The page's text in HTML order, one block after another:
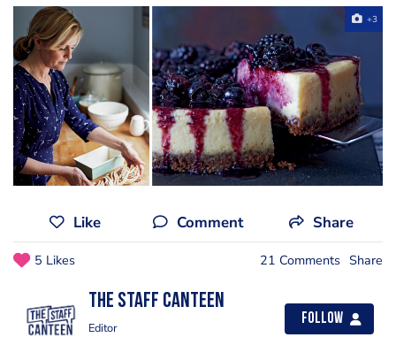
+3
Like Comment Share
5 Likes 21 Comments Share
The Staff Canteen
Editor
Follow